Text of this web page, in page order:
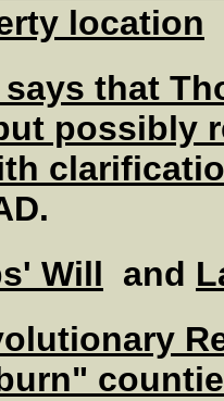
location
that
possibly
Will and